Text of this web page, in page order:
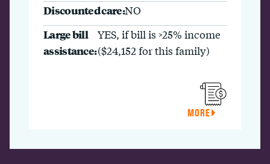
Discounted care:NO
Large bill
assistance:
YES, if bill is >25% income
($24,152 for this family)
MORE